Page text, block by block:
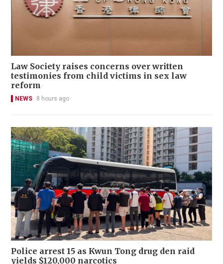
Law Society raises concerns over written
testimonies from child victims in sex law
reform
NEWS 8 hours ago
Police arrest 15 as Kwun Tong drug den raid
yields $120,000 narcotics